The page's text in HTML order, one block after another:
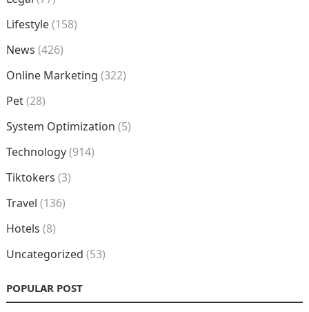
Lifestyle(158)
News (426)
Online Marketing (322)
Pet(28)
System Optimization (5)
Technology(914)
Tiktokers (3)
Travel (136)
Hotels (8)
Uncategorized (53)
POPULAR POST